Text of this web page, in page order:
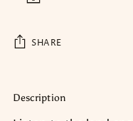
SHARE
product
to
Description